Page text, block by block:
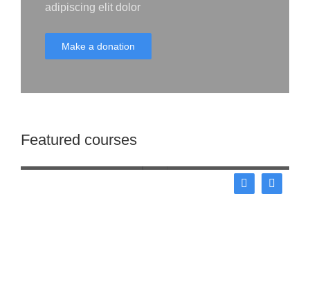
adipiscing elit dolor
Make a donation
Featured courses
Business